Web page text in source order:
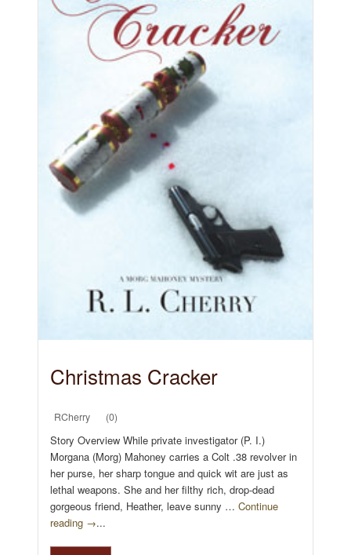
Christmas Cracker
RCherry (0)
Story Overview While private investigator (P. I.)
Morgana (Morg) Mahoney carries a Colt .38 revolver in
her purse, her sharp tongue and quick wit are just as
lethal weapons. She and her filthy rich, drop-dead
gorgeous friend, Heather, leave sunny …Continue
reading →...